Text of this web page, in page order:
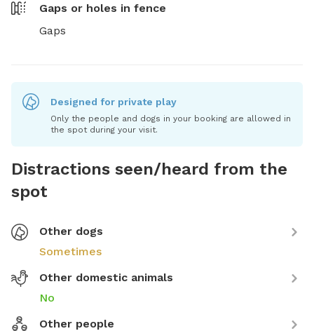
Gaps or holes in fence
Gaps
Designed for private play
Only the people and dogs in your booking are allowed in
the spot during your visit.
Distractions seen/heard from the
spot
Other dogs
Sometimes
Other domestic animals
No
Other people